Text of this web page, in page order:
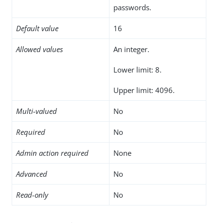
passwords.
Default value 16
Allowed values An integer.
Lower limit: 8.
Upper limit: 4096.
Multi-valued No
Required No
Admin action required None
Advanced No
Read-only No